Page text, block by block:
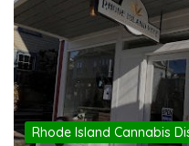
Rhode Island Cannabis